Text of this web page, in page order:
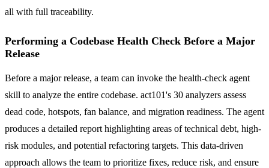
all with full traceability.
Performing a Codebase Health Check Before a Major
Release
Before a major release, a team can invoke the health-check agent
skill to analyze the entire codebase. act101's 30 analyzers assess
dead code, hotspots, fan balance, and migration readiness. The agent
produces a detailed report highlighting areas of technical debt, high-
risk modules, and potential refactoring targets. This data-driven
approach allows the team to prioritize fixes, reduce risk, and ensure